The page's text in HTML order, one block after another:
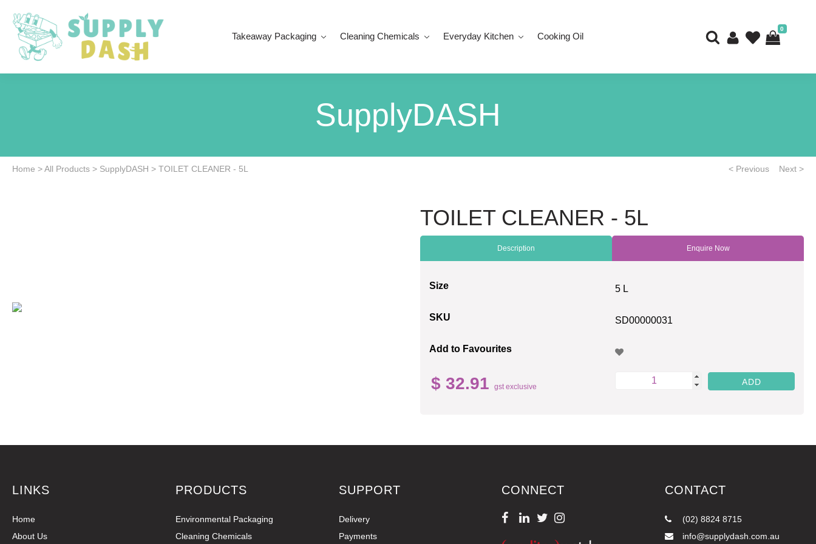
Takeaway Packaging Cleaning Chemicals Everyday Kitchen Cooking Oil
0
SupplyDASH
Home >All Products > SupplyDASH > TOILET CLEANER - 5L < Previous Next >
TOILET CLEANER - 5L
Description Enquire Now
Size 5 L
SKU SD00000031
Add to Favourites
$ 32.91 gst exclusive
LINKS
Home
About Us
PRODUCTS
Environmental Packaging
Cleaning Chemicals
SUPPORT
Delivery
Payments
CONNECT CONTACT
(02) 8824 8715
info@supplydash.com.au